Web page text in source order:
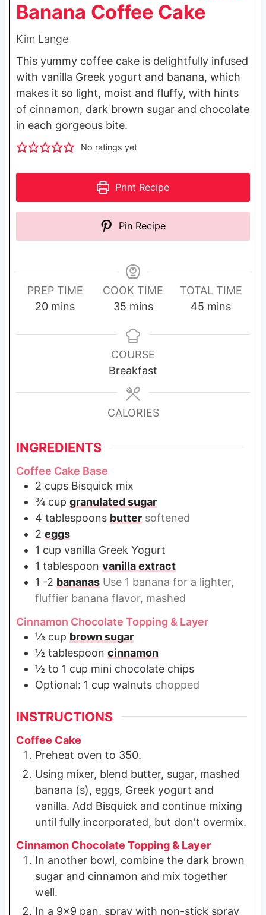
Banana Coffee Cake
Kim Lange
This yummy coffee cake is delightfully infused
with vanilla Greek yogurt and banana, which
makes it so light, moist and fluffy, with hints
of cinnamon, dark brown sugar and chocolate
in each gorgeous bite.
No ratings yet
Print Recipe
Pin Recipe
PREP TIME
20m
n
mins
COOK TIME
35m
n
u
t
e
s
mins
TOTAL TIME
45 m
n
mins
COURSE
Breakfast
CALORIES
INGREDIENTS
Coffee Cake Base
2 cups Bisquick mix
¾ cup granulated sugar
4 tablespoons butter softened
2 eggs
1 cup vanilla Greek Yogurt
1 tablespoon vanilla extract
1 -2 bananas Use 1 banana for a lighter,
fluffier banana flavor, mashed
Cinnamon Chocolate Topping & Layer
⅓ cup brown sugar
½ tablespoon cinnamon
½ to 1 cup mini chocolate chips
Optional: 1 cup walnuts chopped
INSTRUCTIONS
Coffee Cake
Preheat oven to 350.
Using mixer, blend butter, sugar, mashed
banana (s), eggs, Greek yogurt and
vanilla. Add Bisquick and continue mixing
until fully incorporated, but don't overmix.
Cinnamon Chocolate Topping & Layer
In another bowl, combine the dark brown
sugar and cinnamon and mix together
well.
In a 9x9 pan, spray with non-stick spray